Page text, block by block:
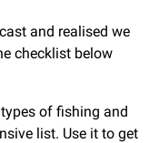
and realised we
checklist below
of fishing and
list. Use it to get